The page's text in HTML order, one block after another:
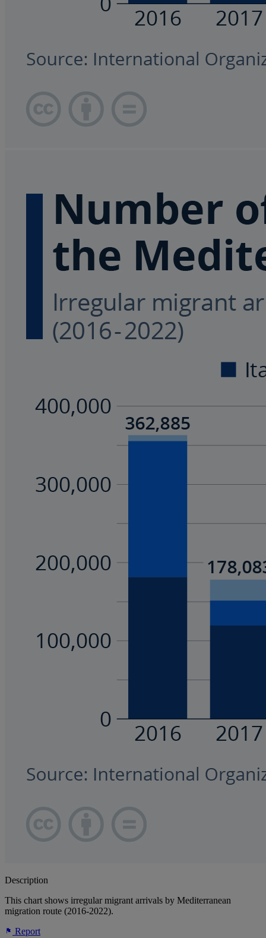
Description
This chart shows irregular migrant arrivals by Mediterranean
migration route (2016-2022).
Report